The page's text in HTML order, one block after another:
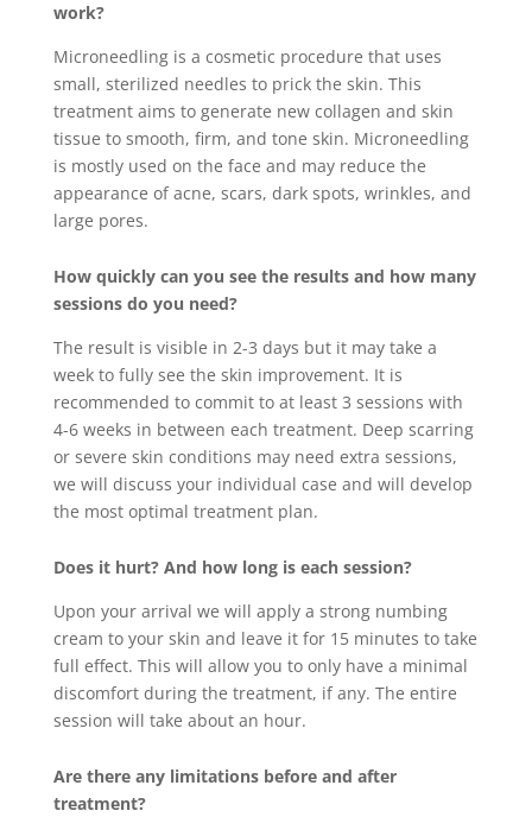
work?
Microneedling is a cosmetic procedure that uses
small, sterilized needles to prick the skin. This
treatment aims to generate new collagen and skin
tissue to smooth, firm, and tone skin. Microneedling
is mostly used on the face and may reduce the
appearance of acne, scars, dark spots, wrinkles, and
large pores.
How quickly can you see the results and how many
sessions do you need?
The result is visible in 2-3 days but it may take a
week to fully see the skin improvement. It is
recommended to commit to at least 3 sessions with
4-6 weeks in between each treatment. Deep scarring
or severe skin conditions may need extra sessions,
we will discuss your individual case and will develop
the most optimal treatment plan.
Does it hurt? And how long is each session?
Upon your arrival we will apply a strong numbing
cream to your skin and leave it for 15 minutes to take
full effect. This will allow you to only have a minimal
discomfort during the treatment, if any. The entire
session will take about an hour.
Are there any limitations before and after
treatment?